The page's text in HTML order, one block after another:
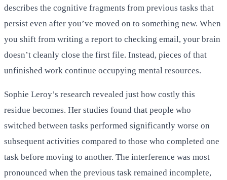
describes the cognitive fragments from previous tasks that
persist even after you’ve moved on to something new. When
you shift from writing a report to checking email, your brain
doesn’t cleanly close the first file. Instead, pieces of that
unfinished work continue occupying mental resources.
Sophie Leroy’s research revealed just how costly this
residue becomes. Her studies found that people who
switched between tasks performed significantly worse on
subsequent activities compared to those who completed one
task before moving to another. The interference was most
pronounced when the previous task remained incomplete,